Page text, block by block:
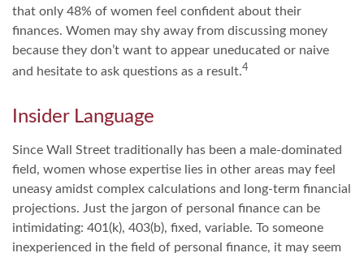
that only 48% of women feel confident about their
finances. Women may shy away from discussing money
because they don’t want to appear uneducated or naive
and hesitate to ask questions as a result.4
Insider Language
Since Wall Street traditionally has been a male-dominated
field, women whose expertise lies in other areas may feel
uneasy amidst complex calculations and long-term financial
projections. Just the jargon of personal finance can be
intimidating: 401(k), 403(b), fixed, variable. To someone
inexperienced in the field of personal finance, it may seem